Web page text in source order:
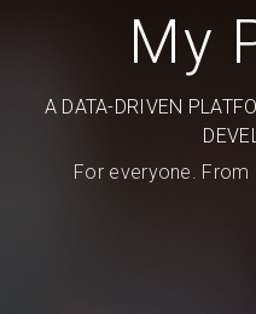
My
A DATA-DRIVEN
For everyone. From